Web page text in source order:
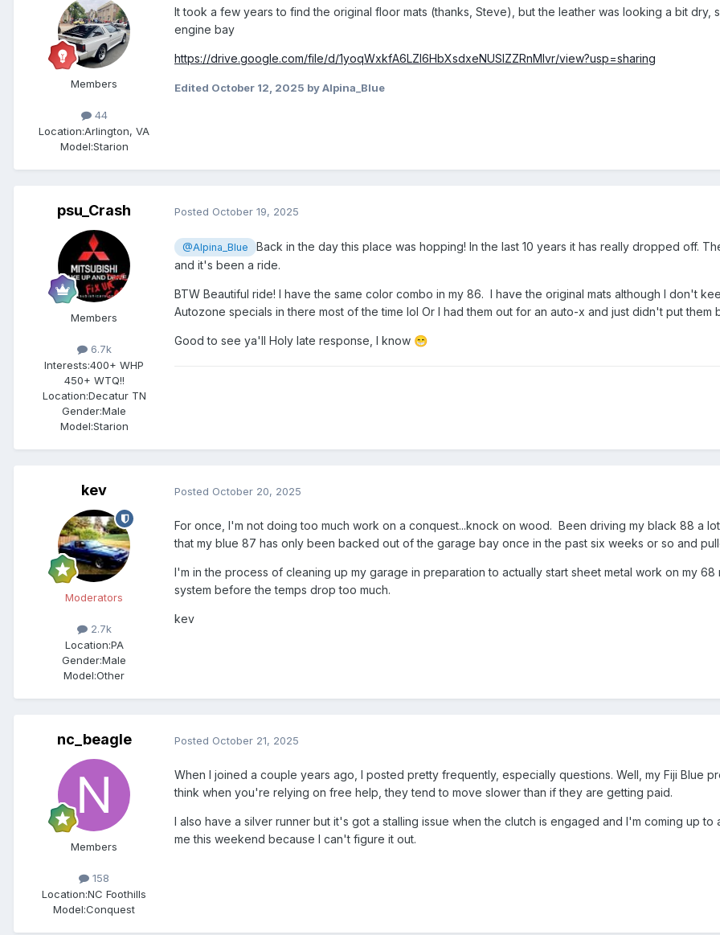
Members
44
Location:Arlington, VA
Model:Starion
It took a few years to find the original floor mats (thanks, Steve), but the leather was looking a bit
engine bay
https://drive.google.com/file/d/1yoqWxkfA6LZl6HbXsdxeNUSIZZRnMlvr/view?usp=sharing
Edited October 12, 2025 by Alpina_Blue
psu_Crash
Members
6.7k
Interests:400+ WHP
450+ WTQ!!
Location:Decatur TN
Gender:Male
Model:Starion
Posted October 19, 2025
@Alpina_Blue
Back in the day this place was hopping! In the last 10 years it has really dropped off.
and it's been a ride.
BTW Beautiful ride! I have the same color combo in my 86. I have the original mats although I don't
Autozone specials in there most of the time lol Or I had them out for an auto-x and just didn't put them
Good to see ya'll Holy late response, I know 😁
kev
Moderators
2.7k
Location:PA
Gender:Male
Model:Other
Posted October 20, 2025
For once, I'm not doing too much work on a conquest...knock on wood. Been driving my black 88 a
that my blue 87 has only been backed out of the garage bay once in the past six weeks or so and
I'm in the process of cleaning up my garage in preparation to actually start sheet metal work on my
system before the temps drop too much.
kev
nc_beagle
Members
158
Location:NC Foothills
Model:Conquest
Posted October 21, 2025
When I joined a couple years ago, I posted pretty frequently, especially questions. Well, my Fiji Blue
think when you're relying on free help, they tend to move slower than if they are getting paid.
I also have a silver runner but it's got a stalling issue when the clutch is engaged and I'm coming up
me this weekend because I can't figure it out.